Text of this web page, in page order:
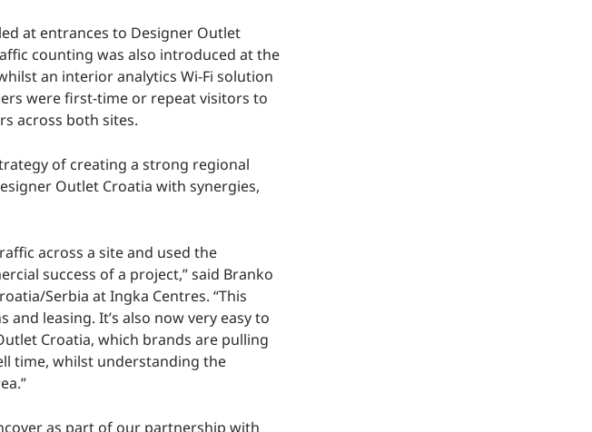
at entrances to Designer Outlet
counting was also introduced at the
an interior analytics Wi-Fi solution
were first-time or repeat visitors to
across both sites.
of creating a strong regional
Outlet Croatia with synergies,
across a site and used the
success of a project,” said Branko
Serbia at Ingka Centres. “This
leasing. It’s also now very easy to
Croatia, which brands are pulling
time, whilst understanding the
as part of our partnership with